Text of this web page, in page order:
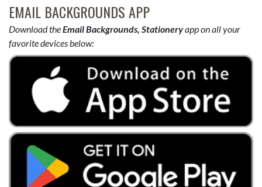
EMAIL BACKGROUNDS APP
Download theEmail Backgrounds, Stationeryapp on all your
favorite devices below: